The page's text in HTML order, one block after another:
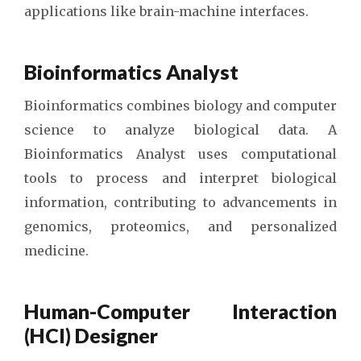
applications like brain-machine interfaces.
Bioinformatics Analyst
Bioinformatics combines biology and computer
science to analyze biological data. A
Bioinformatics Analyst uses computational
tools to process and interpret biological
information, contributing to advancements in
genomics, proteomics, and personalized
medicine.
Human-Computer Interaction
(HCI) Designer